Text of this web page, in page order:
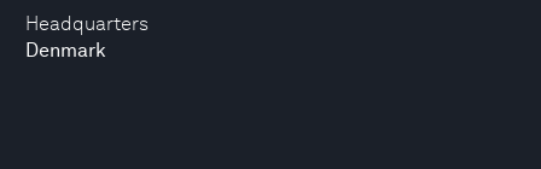
Headquarters
Denmark